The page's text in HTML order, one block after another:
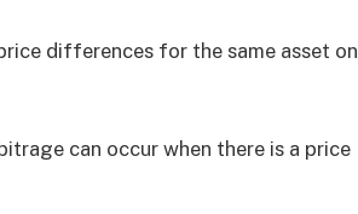
differences for the same asset on
can occur when there is a price